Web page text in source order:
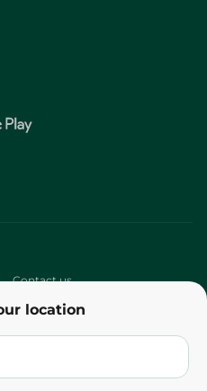
location
Contact us